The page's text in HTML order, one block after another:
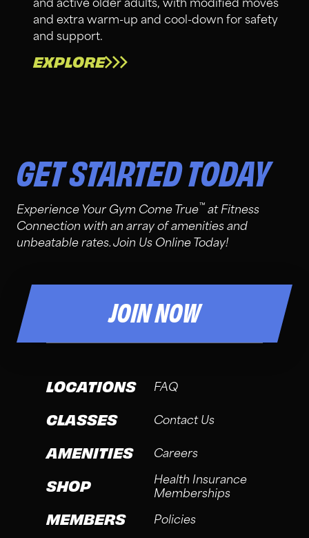
and active older adults, with modified moves
and extra warm-up and cool-down for safety
and support.
EXPLORE
GET STARTED TODAY
Experience Your Gym Come True™ at Fitness
Connection with an array of amenities and
unbeatable rates. Join Us Online Today!
JOIN NOW
LOCATIONS
CLASSES
AMENITIES
SHOP
MEMBERS
FAQ
Contact Us
Careers
Health Insurance
Memberships
Policies